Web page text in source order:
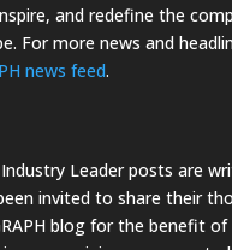
and redefine the
For more news and
news feed.
Leader posts are
invited to share their
blog for the benefit of